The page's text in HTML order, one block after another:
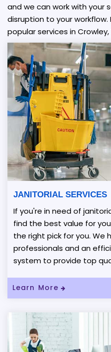
and we can work with your
disruption to your
popular services in Crowley,
JANITORIAL SERVICES
If you're in need of
find the best value for
the right pick for you. We
professionals and an
system to provide top
Learn More